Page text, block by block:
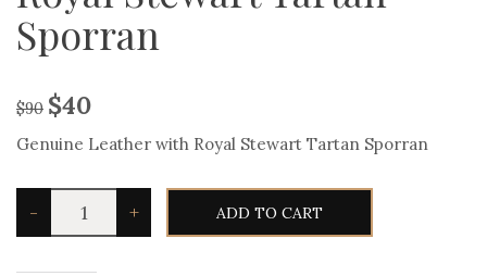
Sporran
$90 $40
Genuine Leather with Royal Stewart Tartan Sporran
-
Genuine
Leather
with
+ ADD TO CART